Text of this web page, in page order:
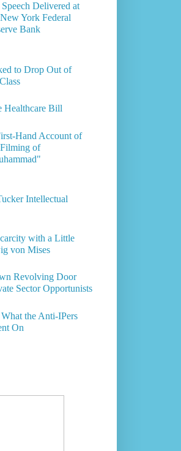
Delivered at
York Federal
Bank
to Drop Out of
Healthcare Bill
Hand Account of
of
Intellectual
with a Little
von Mises
Revolving Door
Sector Opportunists
the Anti-IPers
On